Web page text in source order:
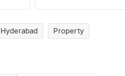
Hyderabad Property